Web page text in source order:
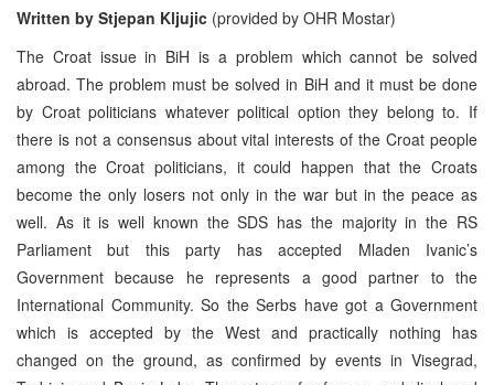
Written by Stjepan Kljujic (provided by OHR Mostar)
The Croat issue in BiH is a problem which cannot be solved
abroad. The problem must be solved in BiH and it must be done
by Croat politicians whatever political option they belong to. If
there is not a consensus about vital interests of the Croat people
among the Croat politicians, it could happen that the Croats
become the only losers not only in the war but in the peace as
well. As it is well known the SDS has the majority in the RS
Parliament but this party has accepted Mladen Ivanic’s
Government because he represents a good partner to the
International Community. So the Serbs have got a Government
which is accepted by the West and practically nothing has
changed on the ground, as confirmed by events in Visegrad,